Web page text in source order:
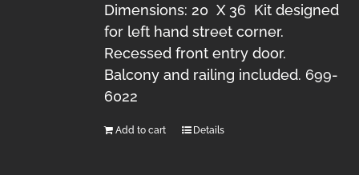
Dimensions: 20 X 36 Kit designed
for left hand street corner.
Recessed front entry door.
Balcony and railing included. 699-
6022
Add to cart Details